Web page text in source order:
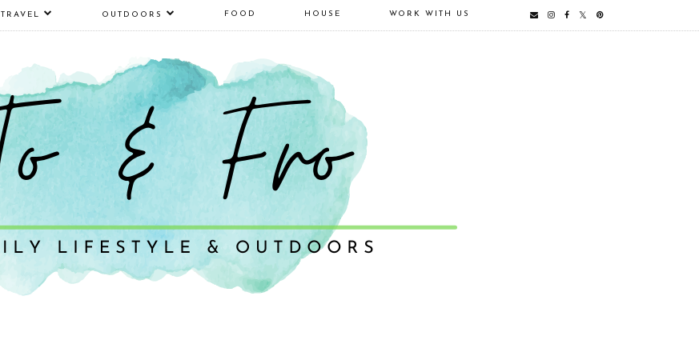
TRAVEL OUTDOORS FOOD HOUSE WORK WITH US